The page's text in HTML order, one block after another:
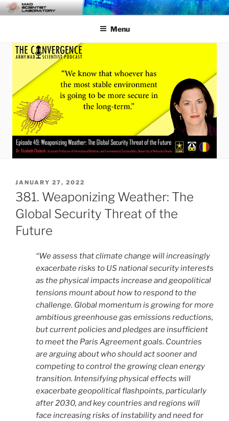
Skip
to
MAD SCIENTIST
LABORATORY
… Exploring the Operational Environment
Menu
POSTED
ON
JANUARY 27, 2022
381. Weaponizing Weather: The
Global Security Threat of the
Future
“We assess that climate change will increasingly
exacerbate risks to US national security interests
as the physical impacts increase and geopolitical
tensions mount about how to respond to the
challenge. Global momentum is growing for more
ambitious greenhouse gas emissions reductions,
but current policies and pledges are insufficient
to meet the Paris Agreement goals. Countries
are arguing about who should act sooner and
competing to control the growing clean energy
transition. Intensifying physical effects will
exacerbate geopolitical flashpoints, particularly
after 2030, and key countries and regions will
face increasing risks of instability and need for